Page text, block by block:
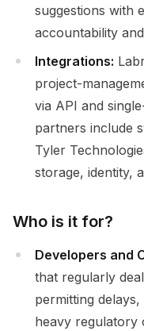
suggestions with
accountability
Integrations:
project-
via API and
partners include
Tyler
storage, identity,
Who is it for?
Developers and
that regularly
permitting
heavy regulatory